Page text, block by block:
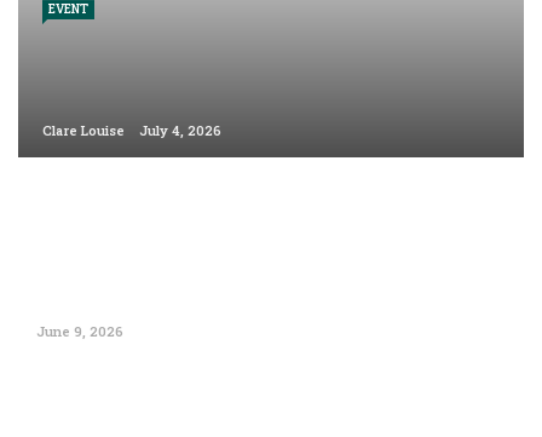
EVENT
Clare Louise July 4, 2026
June 9, 2026